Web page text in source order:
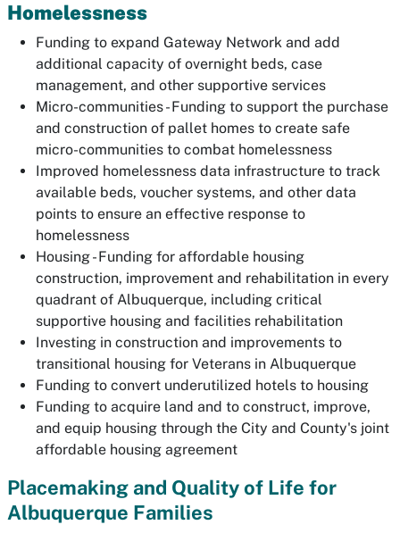
Homelessness
Funding to expand Gateway Network and add
additional capacity of overnight beds, case
management, and other supportive services
Micro-communities - Funding to support the purchase
and construction of pallet homes to create safe
micro-communities to combat homelessness
Improved homelessness data infrastructure to track
available beds, voucher systems, and other data
points to ensure an effective response to
homelessness
Housing - Funding for affordable housing
construction, improvement and rehabilitation in every
quadrant of Albuquerque, including critical
supportive housing and facilities rehabilitation
Investing in construction and improvements to
transitional housing for Veterans in Albuquerque
Funding to convert underutilized hotels to housing
Funding to acquire land and to construct, improve,
and equip housing through the City and County's joint
affordable housing agreement
Placemaking and Quality of Life for
Albuquerque Families